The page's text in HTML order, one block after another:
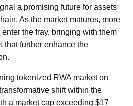
a promising future for assets
As the market matures, more
the fray, bringing with them
that further enhance the
tokenized RWA market on
shift within the
a market cap exceeding $17